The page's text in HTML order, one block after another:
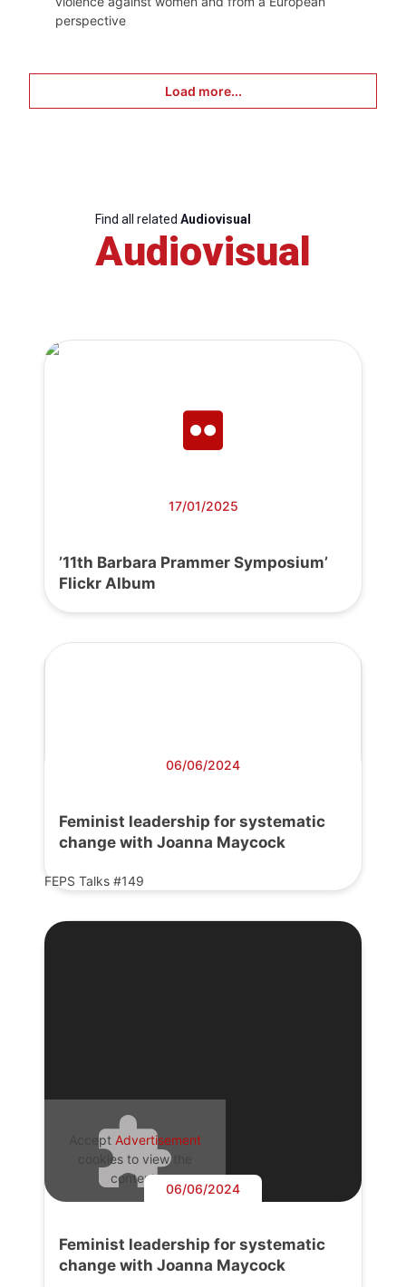
perspective
Load more...
Find all related Audiovisual
Audiovisual
17/01/2025
’11th Barbara Prammer Symposium’
Flickr Album
06/06/2024
Feminist leadership for systematic
change with Joanna Maycock
FEPS Talks #149
Accept Advertisement
cookies to view the
content.
06/06/2024
Feminist leadership for systematic
change with Joanna Maycock